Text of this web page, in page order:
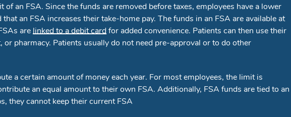
of an FSA. Since the funds are removed before taxes, employees have a lower
an FSA increases their take-home pay. The funds in an FSA are available at
arelinked to a debit cardfor added convenience. Patients can then use their
pharmacy. Patients usually do not need pre-approval or to do other
a certain amount of money each year. For most employees, the limit is
an equal amount to their own FSA. Additionally, FSA funds are tied to an
they cannot keep their current FSA